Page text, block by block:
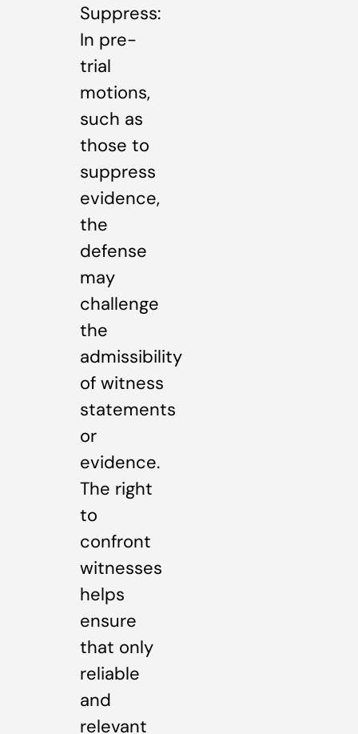
Suppress:
In pre-
trial
motions,
such as
those to
suppress
evidence,
the
defense
may
challenge
the
admissibility
of witness
statements
or
evidence.
The right
to
confront
witnesses
helps
ensure
that only
reliable
and
relevant